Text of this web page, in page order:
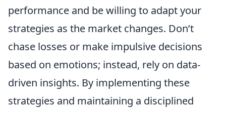
performance and be willing to adapt your
strategies as the market changes. Don’t
chase losses or make impulsive decisions
based on emotions; instead, rely on data-
driven insights. By implementing these
strategies and maintaining a disciplined